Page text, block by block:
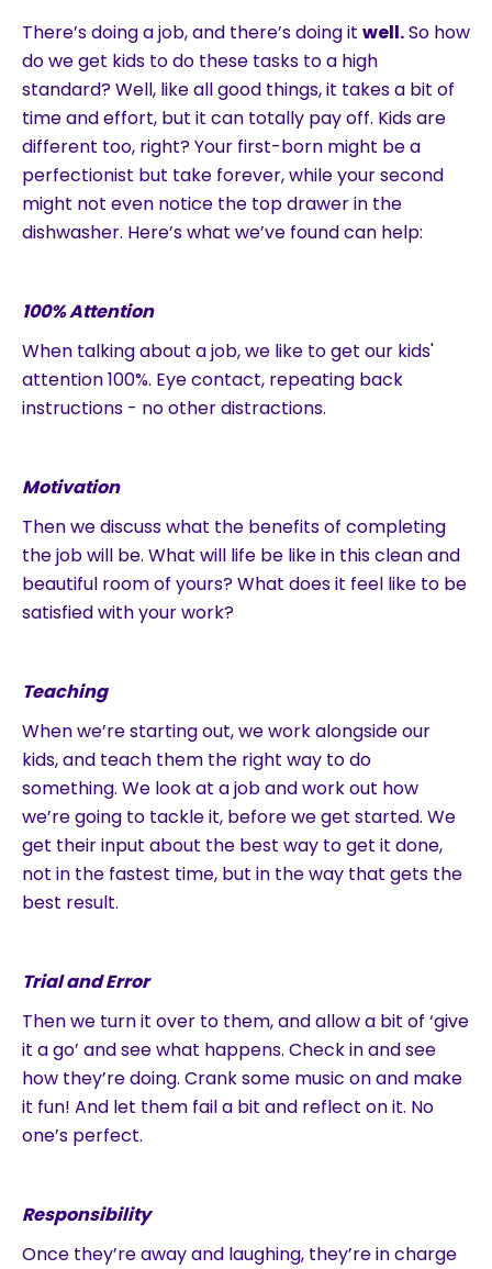
There’s doing a job, and there’s doing it well.So how
do we get kids to do these tasks to a high
standard? Well, like all good things, it takes a bit of
time and effort, but it can totally pay off. Kids are
different too, right? Your first-born might be a
perfectionist but take forever, while your second
might not even notice the top drawer in the
dishwasher. Here’s what we’ve found can help:
100% Attention
When talking about a job, we like to get our kids'
attention 100%. Eye contact, repeating back
instructions - no other distractions.
Motivation
Then we discuss what the benefits of completing
the job will be. What will life be like in this clean and
beautiful room of yours? What does it feel like to be
satisfied with your work?
Teaching
When we’re starting out, we work alongside our
kids, and teach them the right way to do
something. We look at a job and work out how
we’re going to tackle it, before we get started. We
get their input about the best way to get it done,
not in the fastest time, but in the way that gets the
best result.
Trial and Error
Then we turn it over to them, and allow a bit of ‘give
it a go’ and see what happens. Check in and see
how they’re doing. Crank some music on and make
it fun! And let them fail a bit and reflect on it. No
one’s perfect.
Responsibility
Once they’re away and laughing, they’re in charge